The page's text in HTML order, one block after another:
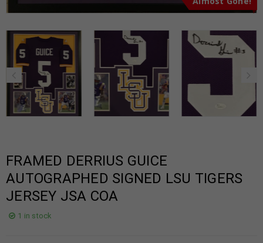
FRAMED DERRIUS GUICE
AUTOGRAPHED SIGNED LSU TIGERS
JERSEY JSA COA
1 in stock